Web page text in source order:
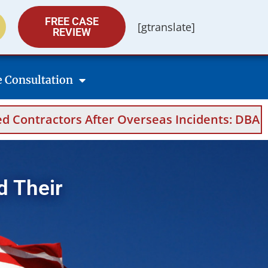
FREE CASE
REVIEW
[gtranslate]
Consultation
Overseas Incidents: DBA Filings,
Their